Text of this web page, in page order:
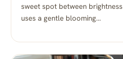
sweet spot between
uses a gentle blooming…